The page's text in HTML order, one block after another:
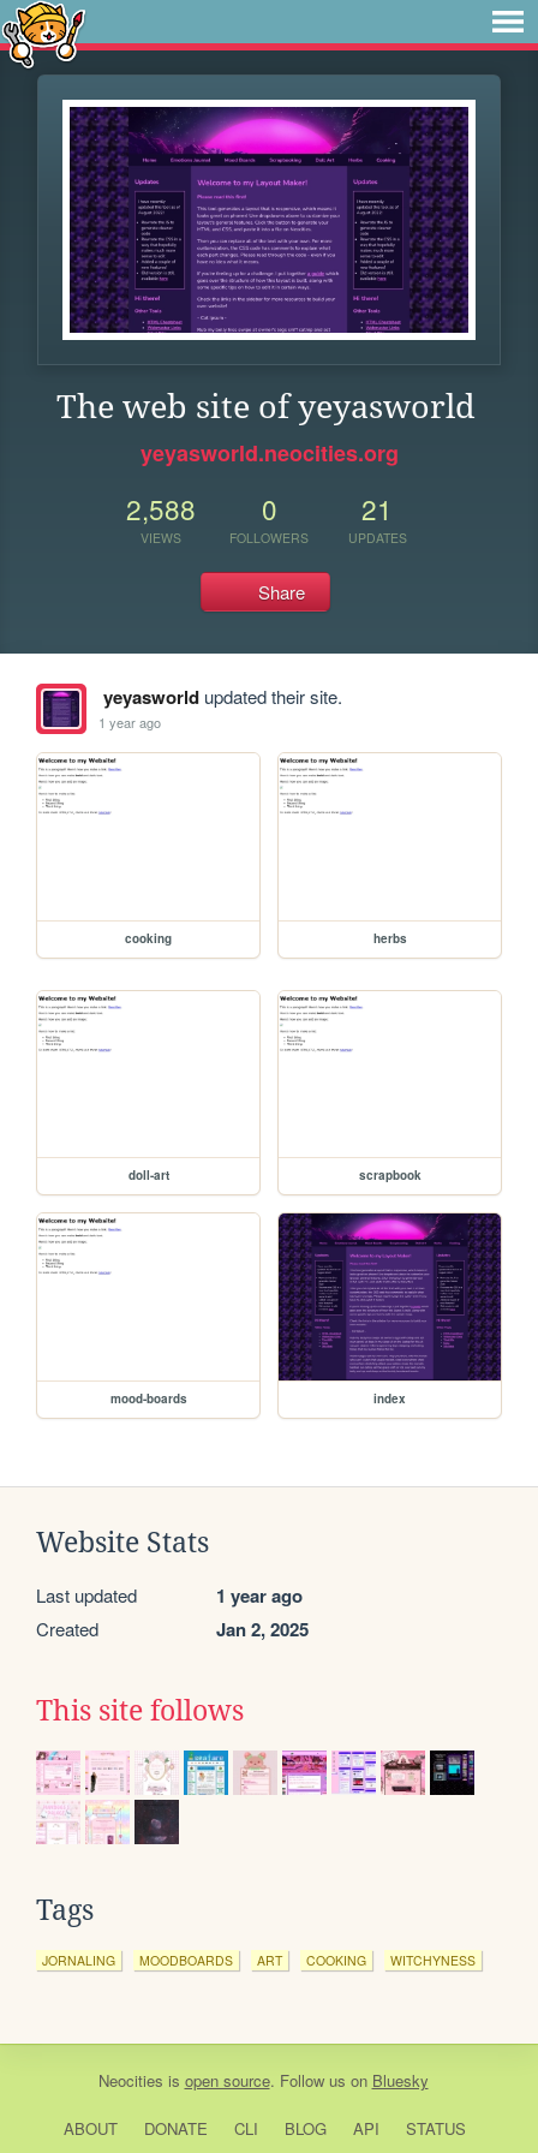
The web site of yeyasworld
yeyasworld.neocities.org
2,588
VIEWS
0
FOLLOWERS
21
UPDATES
Share
yeyasworldupdated their site.
1 year ago
cooking herbs
doll-art scrapbook
mood-boards index
Website Stats
Last updated 1 year ago
Created Jan 2, 2025
This site follows
Tags
JORNALING MOODBOARDS ART COOKING WITCHYNESS
Neocities is open source. Follow us on Bluesky
ABOUT DONATE CLI BLOG API
STATUS